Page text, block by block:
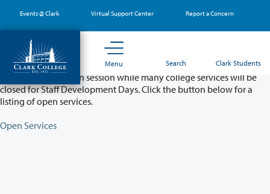
main
content
Events @ Clark Virtual Support Center Report a Concern
Menu Search Clark Students
Partial College Closure - August 11 & 12
Classes will remain in session while many college services will be
closed for Staff Development Days. Click the button below for a
listing of open services.
Open Services